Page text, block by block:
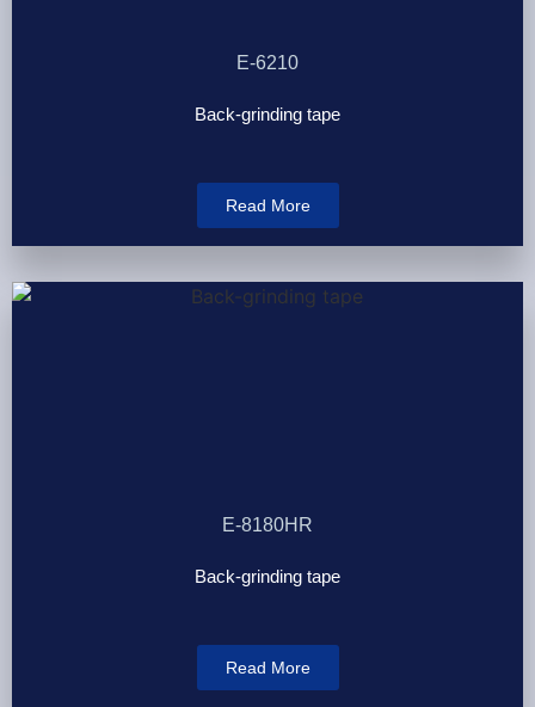
E-6210
Back-grinding tape
Read More
E-8180HR
Back-grinding tape
Read More